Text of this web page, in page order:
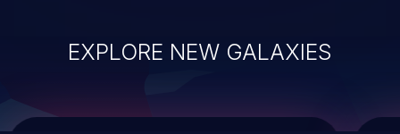
EXPLORE NEW GALAXIES